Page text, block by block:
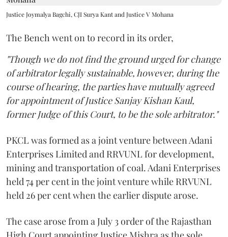
Justice Joymalya Bagchi, CJI Surya Kant and Justice V Mohana
The Bench went on to record in its order,
"Though we do not find the ground urged for change
of arbitrator legally sustainable, however, during the
course of hearing, the parties have mutually agreed
for appointment of Justice Sanjay Kishan Kaul,
former Judge of this Court, to be the sole arbitrator."
PKCL was formed as a joint venture between Adani
Enterprises Limited and RRVUNL for development,
mining and transportation of coal. Adani Enterprises
held 74 per cent in the joint venture while RRVUNL
held 26 per cent when the earlier dispute arose.
The case arose from a July 3 order of the Rajasthan